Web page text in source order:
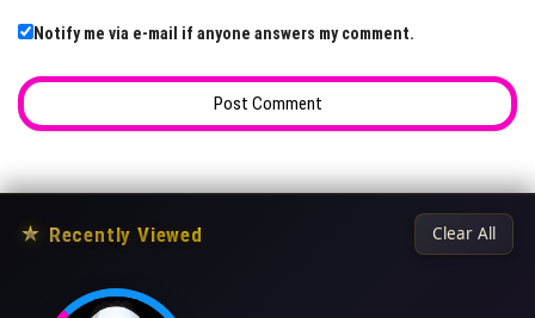
Notify me via e-mail if anyone answers my comment.
★ Recently Viewed Clear All